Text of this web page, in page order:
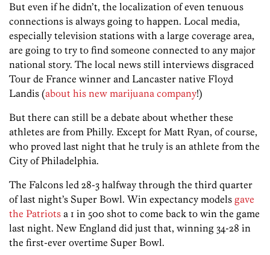
But even if he didn’t, the localization of even tenuous
connections is always going to happen. Local media,
especially television stations with a large coverage area,
are going to try to find someone connected to any major
national story. The local news still interviews disgraced
Tour de France winner and Lancaster native Floyd
Landis (about his new marijuana company!)
But there can still be a debate about whether these
athletes are from Philly. Except for Matt Ryan, of course,
who proved last night that he truly is an athlete from the
City of Philadelphia.
The Falcons led 28-3 halfway through the third quarter
of last night’s Super Bowl. Win expectancy models gave
the Patriots a 1 in 500 shot to come back to win the game
last night. New England did just that, winning 34-28 in
the first-ever overtime Super Bowl.